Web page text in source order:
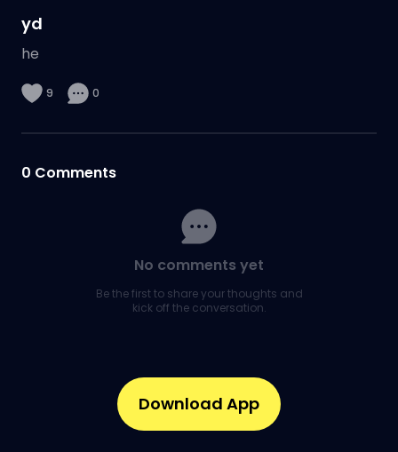
yd
he
9 0
0 Comments
No comments yet
Be the first to share your thoughts and
kick off the conversation.
Download App